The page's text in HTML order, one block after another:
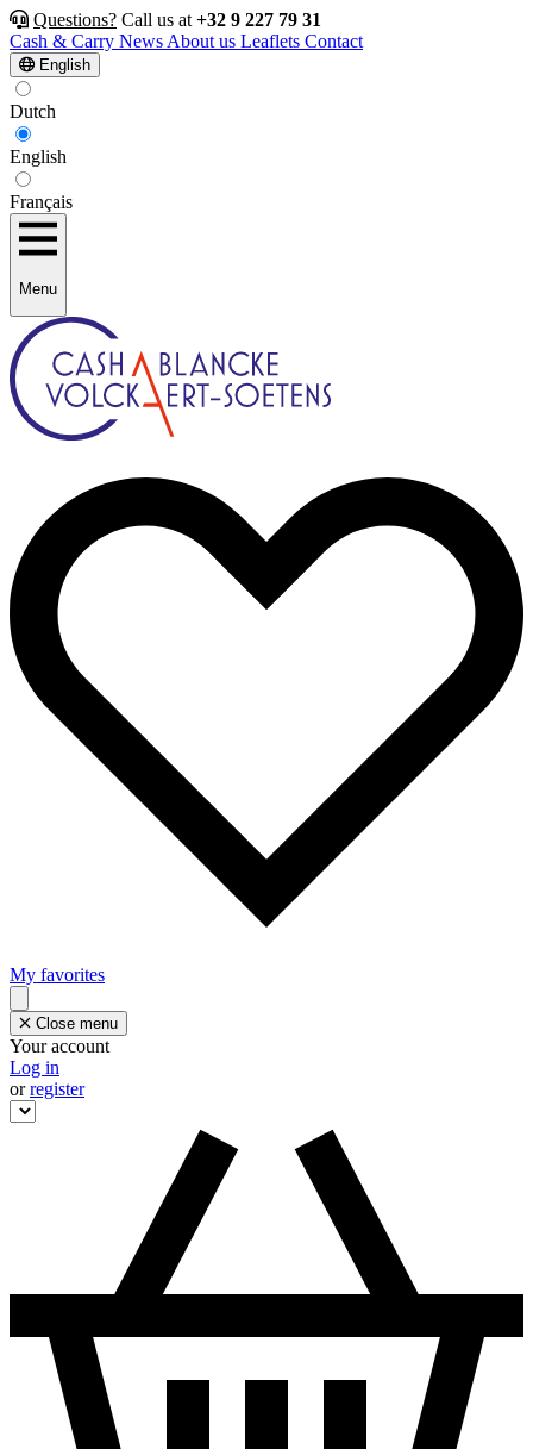
Questions? Call us at +32 9 227 79 31
Cash & Carry News About us Leaflets Contact
English
Dutch
English
Français
Menu
My favorites
Close menu
Your account
Log in
orregister